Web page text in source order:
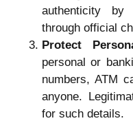
authenticity
through official
Protect
personal or
numbers, ATM
anyone.
for such details.